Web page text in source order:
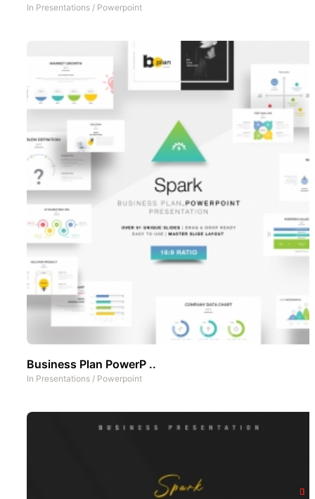
In Presentations / Powerpoint
Business Plan PowerP ..
In Presentations / Powerpoint